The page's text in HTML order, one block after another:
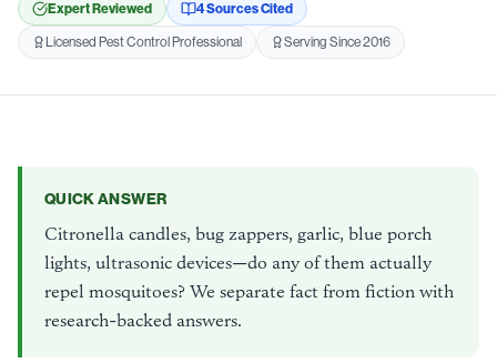
Expert Reviewed 4SourcesCited
Licensed Pest Control Professional Serving Since 2016
QUICK ANSWER
Citronella candles, bug zappers, garlic, blue porch
lights, ultrasonic devices—do any of them actually
repel mosquitoes? We separate fact from fiction with
research-backed answers.